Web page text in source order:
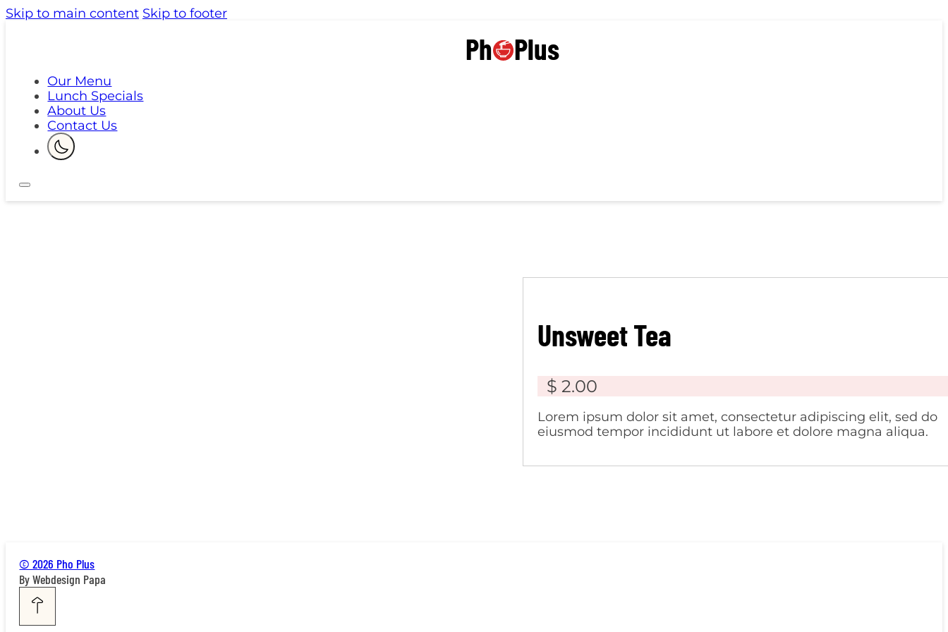
Skip to main content Skip to footer
Ph Plus
Our Menu
Lunch Specials
About Us
Contact Us
Unsweet Tea
$ 2.00
Lorem ipsum dolor sit amet, consectetur adipiscing elit, sed do
eiusmod tempor incididunt ut labore et dolore magna aliqua.
© 2026 Pho Plus
By Webdesign Papa